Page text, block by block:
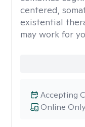
centered,
existential
may work for
Online Only
Accepting